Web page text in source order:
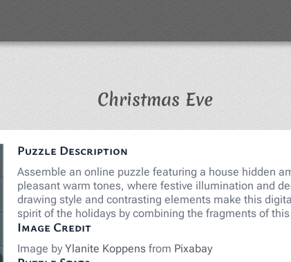
Christmas EveJigsaw
Puzzle Description
Assemble an online puzzle featuring a house hidden
pleasant warm tones, where festive illumination and
drawing style and contrasting elements make this
spirit of the holidays by combining the fragments of
Image Credit
Image byYlanite Koppens from Pixabay